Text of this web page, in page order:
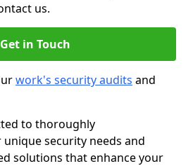
us.
Get in Touch
work's security audits and
to thoroughly
security needs and
solutions that enhance your